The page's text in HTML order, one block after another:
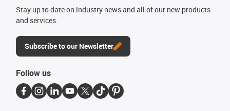
Stay up to date on industry news and all of our new products
and services.
Subscribe to our Newsletter
Follow us